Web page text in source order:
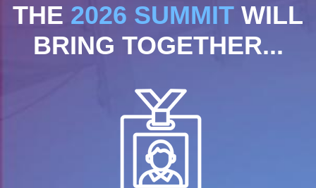
THE 2026 SUMMIT WILL
BRING TOGETHER...